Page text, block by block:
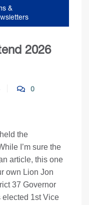
&
2026
0
the
I’m sure the
article, this one
own Lion Jon
37 Governor
elected 1st Vice